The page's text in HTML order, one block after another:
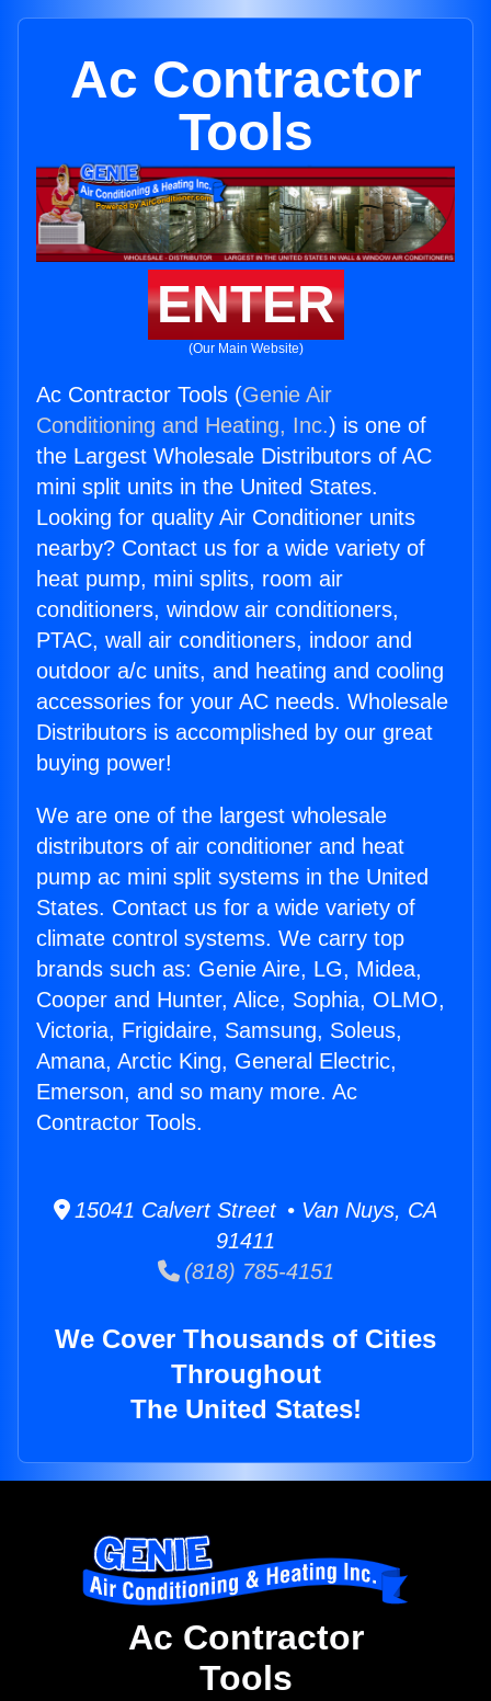
Ac Contractor
Tools
ENTER
(Our Main Website)
Ac Contractor Tools (Genie Air
Conditioning and Heating, Inc.) is one of
the Largest Wholesale Distributors of AC
mini split units in the United States.
Looking for quality Air Conditioner units
nearby? Contact us for a wide variety of
heat pump, mini splits, room air
conditioners, window air conditioners,
PTAC, wall air conditioners, indoor and
outdoor a/c units, and heating and cooling
accessories for your AC needs. Wholesale
Distributors is accomplished by our great
buying power!
We are one of the largest wholesale
distributors of air conditioner and heat
pump ac mini split systems in the United
States. Contact us for a wide variety of
climate control systems. We carry top
brands such as: Genie Aire, LG, Midea,
Cooper and Hunter, Alice, Sophia, OLMO,
Victoria, Frigidaire, Samsung, Soleus,
Amana, Arctic King, General Electric,
Emerson, and so many more. Ac
Contractor Tools.
15041 Calvert Street • Van Nuys, CA
91411
(818) 785-4151
We Cover Thousands of Cities
Throughout
The United States!
Ac Contractor
Tools